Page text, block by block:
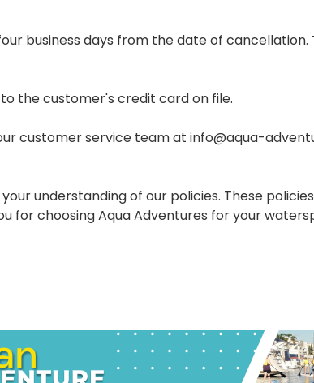
business days from the date of cancellation.
the customer's credit card on file.
customer service team at info@aqua-
understanding of our policies. These
for choosing Aqua Adventures for your